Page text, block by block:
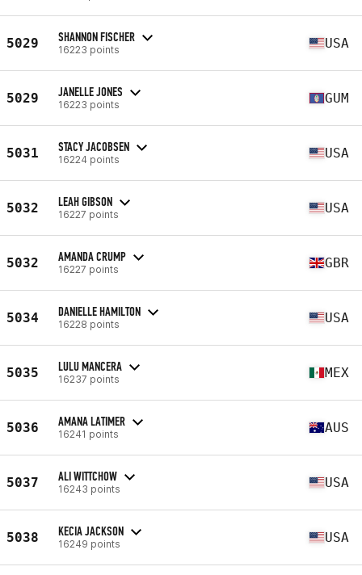
5029 SHANNON FISCHER
16223 points USA
5029 JANELLE JONES
16223 points GUM
5031 STACY JACOBSEN
16224 points USA
5032 LEAH GIBSON
16227 points USA
5032 AMANDA CRUMP
16227 points GBR
5034 DANIELLE HAMILTON
16228 points USA
5035 LULU MANCERA
16237 points MEX
5036 AMANA LATIMER
16241 points AUS
5037 ALI WITTCHOW
16243 points USA
5038 KECIA JACKSON
16249 points USA